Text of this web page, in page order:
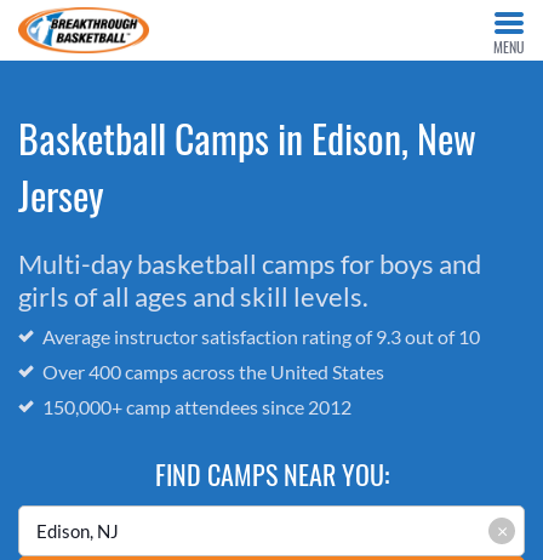
MENU
Basketball Camps in Edison, New
Jersey
Multi-day basketball camps for boys and
girls of all ages and skill levels.
Average instructor satisfaction rating of 9.3 out of 10
Over 400 camps across the United States
150,000+ camp attendees since 2012
FIND CAMPS NEAR YOU:
×